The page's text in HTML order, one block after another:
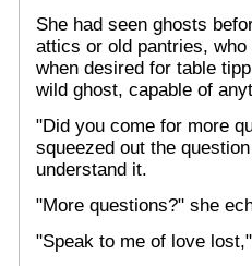
She had seen ghosts
attics or old pantries,
when desired for table
wild ghost, capable of
"Did you come for more
squeezed out the
understand it.
"More questions?" she
"Speak to me of love